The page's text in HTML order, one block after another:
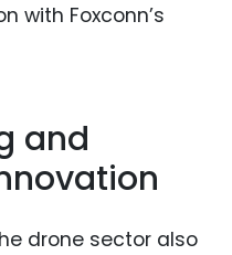
with Foxconn’s
and
drone sector also